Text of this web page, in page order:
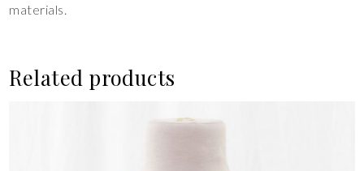
materials.
Related products